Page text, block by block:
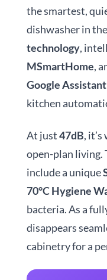
the smartest,
dishwasher in
technology,
MSmartHome,
Google
kitchen
At just47dB,
open-plan living.
include a unique
70°C Hygiene
bacteria. As a
disappears
cabinetry for a